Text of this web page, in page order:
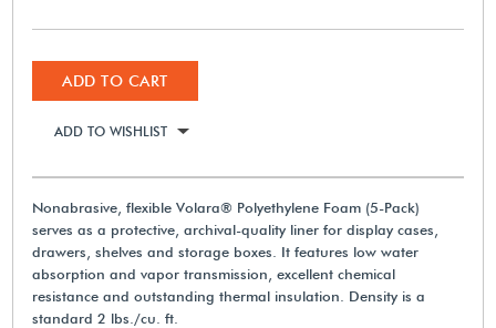
ADD TO CART
ADD TO WISHLIST
Nonabrasive, flexible Volara® Polyethylene Foam (5-Pack)
serves as a protective, archival-quality liner for display cases,
drawers, shelves and storage boxes. It features low water
absorption and vapor transmission, excellent chemical
resistance and outstanding thermal insulation. Density is a
standard 2 lbs./cu. ft.